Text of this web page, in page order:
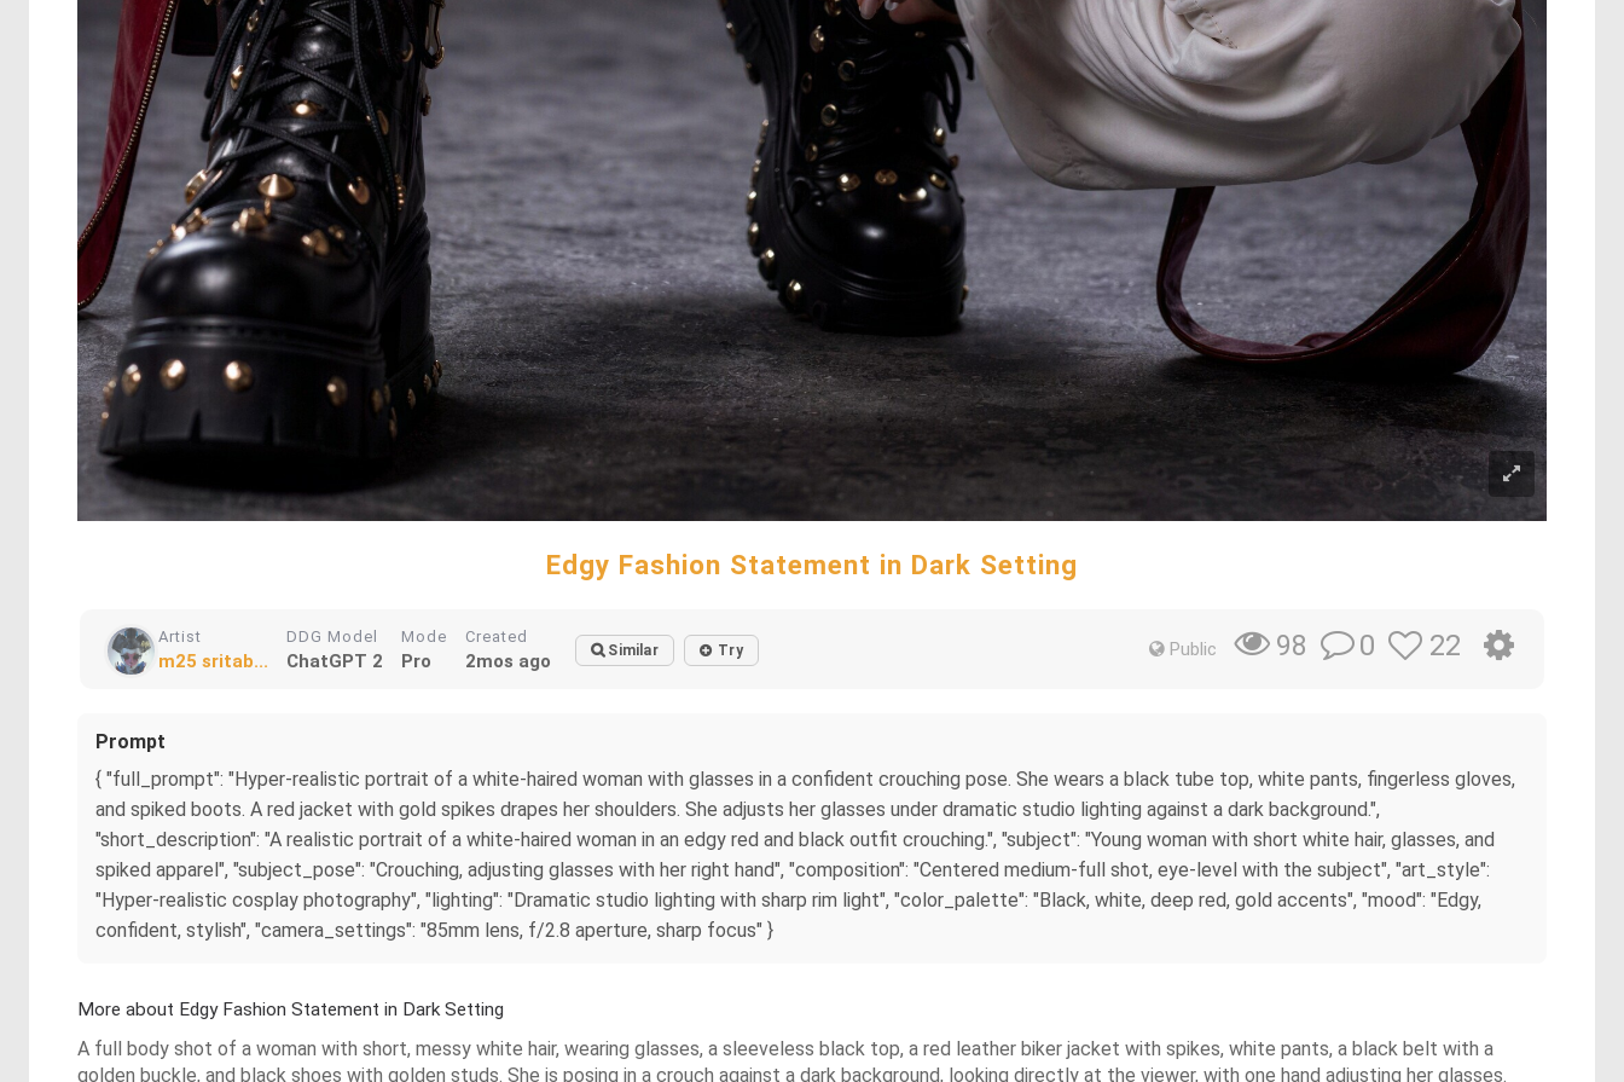
Edgy Fashion Statement in Dark Setting
Artist
m25 sritab...
DDG Model
ChatGPT 2
Mode
Pro
Created
2mos ago Similar Try Public 98 0 22
Prompt
{ "full_prompt": "Hyper-realistic portrait of a white-haired woman with glasses in a confident crouching pose. She wears a black tube top, white pants, fingerless gloves,
and spiked boots. A red jacket with gold spikes drapes her shoulders. She adjusts her glasses under dramatic studio lighting against a dark background.",
"short_description": "A realistic portrait of a white-haired woman in an edgy red and black outfit crouching.", "subject": "Young woman with short white hair, glasses, and
spiked apparel", "subject_pose": "Crouching, adjusting glasses with her right hand", "composition": "Centered medium-full shot, eye-level with the subject", "art_style":
"Hyper-realistic cosplay photography", "lighting": "Dramatic studio lighting with sharp rim light", "color_palette": "Black, white, deep red, gold accents", "mood": "Edgy,
confident, stylish", "camera_settings": "85mm lens, f/2.8 aperture, sharp focus" }
More about Edgy Fashion Statement in Dark Setting
A full body shot of a woman with short, messy white hair, wearing glasses, a sleeveless black top, a red leather biker jacket with spikes, white pants, a black belt with a
golden buckle, and black shoes with golden studs. She is posing in a crouch against a dark background, looking directly at the viewer, with one hand adjusting her glasses.